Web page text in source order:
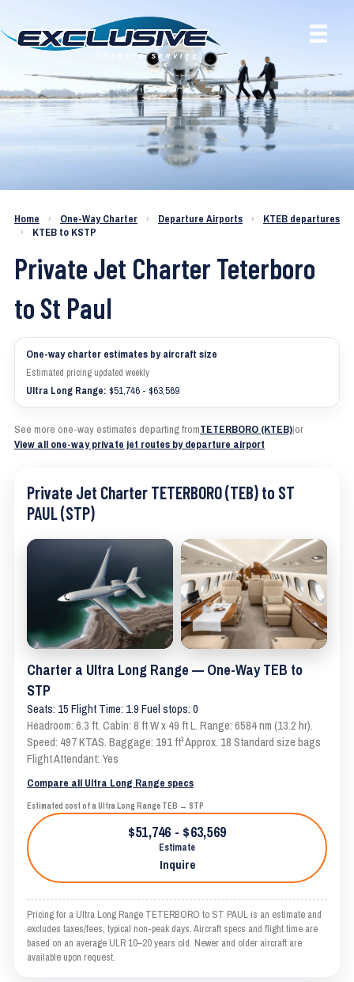
Charter a Jet KTEB to KSTP
Home › One-Way Charter › Departure Airports ›
KTEB departures
›
KTEB to KSTP
Private Jet Charter Teterboro
to St Paul
One-way charter estimates by aircraft size
Estimated pricing updated weekly
Ultra Long Range: $51,746 - $63,569
See more one-way estimates departing fromTETERBORO (KTEB)|or
View all one-way private jet routes by departure airport
Private Jet Charter TETERBORO (TEB) to ST
PAUL (STP)
Charter a Ultra Long Range — One-Way TEB to
STP
Seats: 15 Flight Time: 1.9 Fuel stops: 0
Headroom: 6.3 ft. Cabin: 8 ft W x 49 ft L. Range: 6584 nm (13.2 hr).
Speed: 497 KTAS. Baggage: 191 ft³ Approx. 18 Standard size bags
Flight Attendant: Yes
Compare all Ultra Long Range specs
Estimated cost of a Ultra Long Range TEB → STP
$51,746 - $63,569
Estimate
Inquire
Pricing for a Ultra Long Range TETERBORO to ST PAUL is an estimate and
excludes taxes/fees; typical non-peak days. Aircraft specs and flight time are
based on an average ULR 10–20 years old. Newer and older aircraft are
available upon request.